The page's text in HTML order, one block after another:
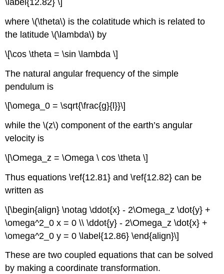
\label{12.82} \]
where \(\theta\) is the colatitude which is related to
the latitude \(\lambda\) by
\[\cos \theta = \sin \lambda \]
The natural angular frequency of the simple
pendulum is
\[\omega_0 = \sqrt{\frac{g}{l}}\]
while the \(z\) component of the earth’s angular
velocity is
\[\Omega_z = \Omega \ cos \theta \]
Thus equations \ref{12.81} and \ref{12.82} can be
written as
\[\begin{align} \notag \ddot{x} - 2\Omega_z \dot{y} +
\omega^2_0 x = 0 \\ \ddot{y} - 2\Omega_z \dot{x} +
\omega^2_0 y = 0 \label{12.86} \end{align}\]
These are two coupled equations that can be solved
by making a coordinate transformation.